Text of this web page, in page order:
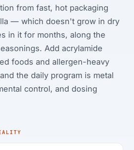
from fast, hot packaging
— which doesn't grow in dry
in it for months, along the
Add acrylamide
foods and allergen-heavy
the daily program is metal
control, and dosing